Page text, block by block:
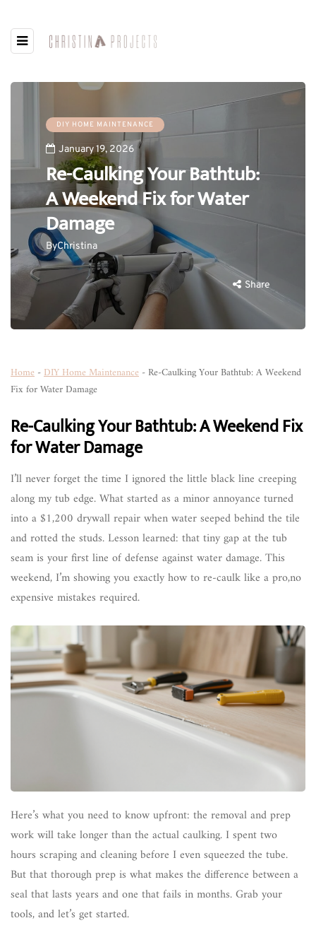
DIY HOME MAINTENANCE
January 19, 2026
Re-Caulking Your Bathtub:
A Weekend Fix for Water
Damage
ByChristina
Share
Home -DIY Home Maintenance - Re-Caulking Your Bathtub: A Weekend
Fix for Water Damage
Re-Caulking Your Bathtub: A Weekend Fix
for Water Damage
I’ll never forget the time I ignored the little black line creeping
along my tub edge. What started as a minor annoyance turned
into a $1,200 drywall repair when water seeped behind the tile
and rotted the studs. Lesson learned: that tiny gap at the tub
seam is your first line of defense against water damage. This
weekend, I’m showing you exactly how to re-caulk like a pro,no
expensive mistakes required.
Here’s what you need to know upfront: the removal and prep
work will take longer than the actual caulking. I spent two
hours scraping and cleaning before I even squeezed the tube.
But that thorough prep is what makes the difference between a
seal that lasts years and one that fails in months. Grab your
tools, and let’s get started.